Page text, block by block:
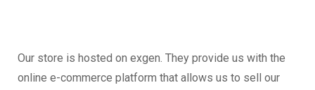
Our store is hosted on exgen. They provide us with the
online e-commerce platform that allows us to sell our